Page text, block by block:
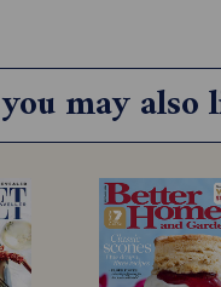
you may also